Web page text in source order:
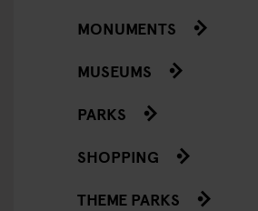
MONUMENTS
MUSEUMS
PARKS
SHOPPING
THEME PARKS